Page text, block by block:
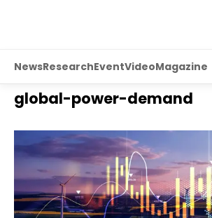
NewsResearchEventVideoMagazine
global-power-demand